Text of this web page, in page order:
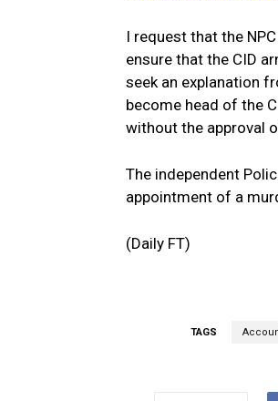
I request that the
ensure that the CID
seek an explanation
become head of the
without the approval
The independent
appointment of a
(Daily FT)
TAGS